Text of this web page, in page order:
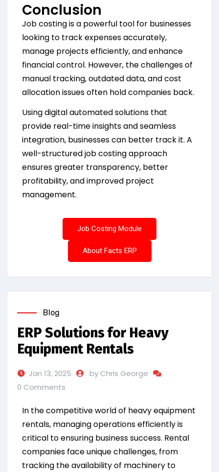
Conclusion
Job costing is a powerful tool for businesses
looking to track expenses accurately,
manage projects efficiently, and enhance
financial control. However, the challenges of
manual tracking, outdated data, and cost
allocation issues often hold companies back.
Using digital automated solutions that
provide real-time insights and seamless
integration, businesses can better track it. A
well-structured job costing approach
ensures greater transparency, better
profitability, and improved project
management.
Job Costing Module
About Facts ERP
Blog
ERP Solutions for Heavy
Equipment Rentals
Jan 13, 2025
by Chris George
0 Comments
In the competitive world of heavy equipment
rentals, managing operations efficiently is
critical to ensuring business success. Rental
companies face unique challenges, from
tracking the availability of machinery to